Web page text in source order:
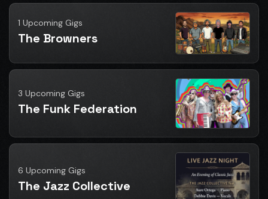
1 Upcoming Gigs
The Browners
3 Upcoming Gigs
The Funk Federation
6 Upcoming Gigs
The Jazz Collective